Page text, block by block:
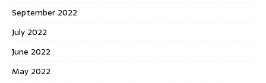
September 2022
July 2022
June 2022
May 2022